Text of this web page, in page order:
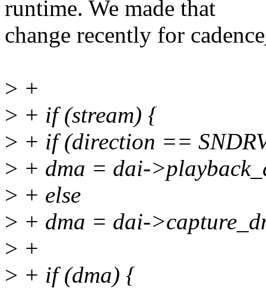
runtime. We made that
change recently for
> +
> + if (stream) {
> + if (direction ==
> + dma = dai-
> + else
> + dma = dai-
> +
> + if (dma) {